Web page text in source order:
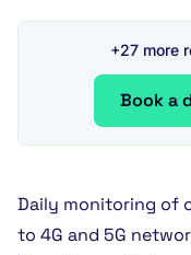
+27 more
Book a
Daily monitoring of
to 4G and 5G